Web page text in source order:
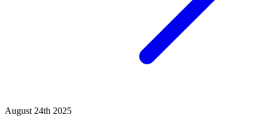
August 24th 2025